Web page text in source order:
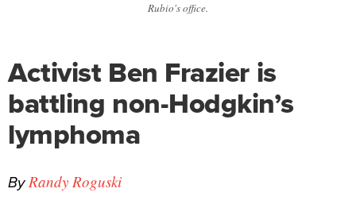
Rubio's office.
Activist Ben Frazier is
battling non-Hodgkin’s
lymphoma
ByRandy Roguski